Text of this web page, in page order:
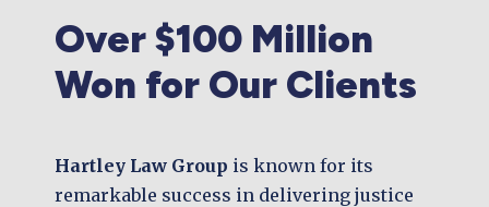
Over $100 Million
Won for Our Clients
Hartley Law Group is known for its
remarkable success in delivering justice